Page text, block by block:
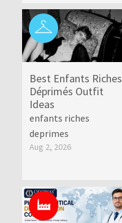
Best Enfants Riches
Déprimés Outfit
Ideas
enfants riches
deprimes
Aug 2, 2026